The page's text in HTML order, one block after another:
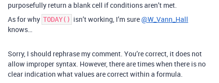
purposefully return a blank cell if conditions aren’t met.
As for why TODAY() isn’t working, I’m sure@W_Vann_Hall
knows…
Sorry, I should rephrase my comment. You’re correct, it does not
allow improper syntax. However, there are times when there is no
clear indication what values are correct within a formula.